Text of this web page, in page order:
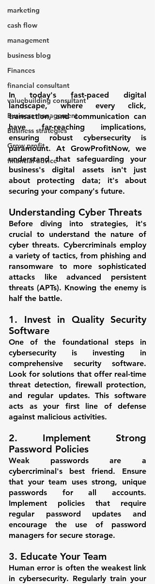
marketing
cash flow
management
business blog
Finances
financial consultant
valuebuilding consultant
Business management
Business strategies
Grow profit
financial advice
In today's fast-paced digital
landscape, where every click,
transaction, and communication can
have far-reaching implications,
ensuring robust cybersecurity is
paramount. At GrowProfitNow, we
understand that safeguarding your
business's digital assets isn't just
about protecting data; it's about
securing your company's future.
Understanding Cyber Threats
Before diving into strategies, it's
crucial to understand the nature of
cyber threats. Cybercriminals employ
a variety of tactics, from phishing and
ransomware to more sophisticated
attacks like advanced persistent
threats (APTs). Knowing the enemy is
half the battle.
1. Invest in Quality Security
Software
One of the foundational steps in
cybersecurity is investing in
comprehensive security software.
Look for solutions that offer real-time
threat detection, firewall protection,
and regular updates. This software
acts as your first line of defense
against malicious activities.
2. Implement Strong
Password Policies
Weak passwords are a
cybercriminal's best friend. Ensure
that your team uses strong, unique
passwords for all accounts.
Implement policies that require
regular password updates and
encourage the use of password
managers for secure storage.
3. Educate Your Team
Human error is often the weakest link
in cybersecurity. Regularly train your